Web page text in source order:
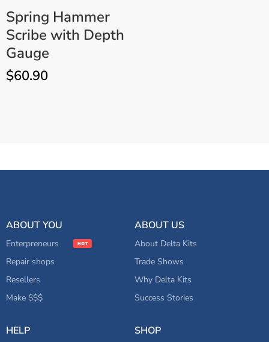
Spring Hammer
Scribe with Depth
Gauge
$60.90
ABOUT YOU
Enterpreneurs
Repair shops
Resellers
Make $$$
ABOUT US
About Delta Kits
Trade Shows
Why Delta Kits
Success Stories
HELP SHOP